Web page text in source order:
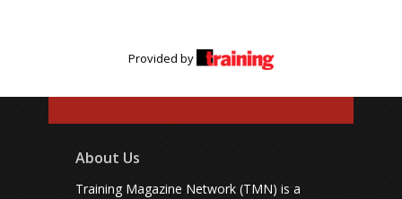
Provided by
About Us
Training Magazine Network (TMN) is a